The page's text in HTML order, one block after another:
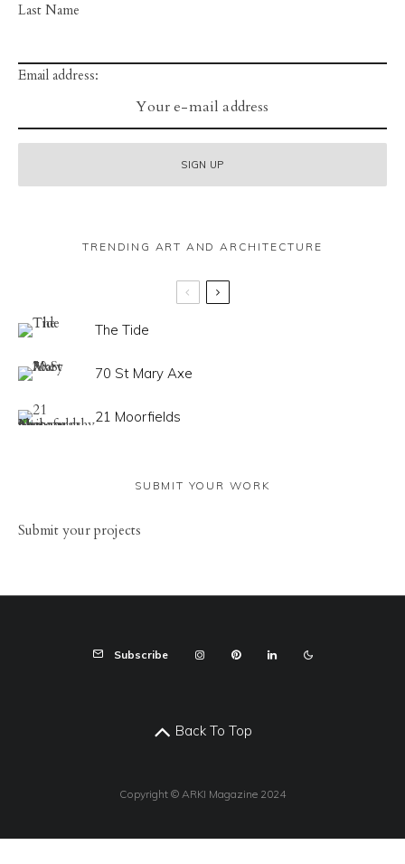
Last Name
Email address:
TRENDING ART AND ARCHITECTURE
The Tide
70 St Mary Axe
21 Moorfields
SUBMIT YOUR WORK
Submit your projects
Subscribe
Back To Top
Copyright © ARKI Magazine 2024